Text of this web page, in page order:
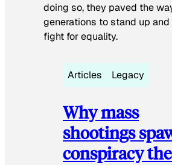
doing so, they paved the
generations to stand up
fight for equality.
Articles Legacy
Why mass
shootings
conspiracy